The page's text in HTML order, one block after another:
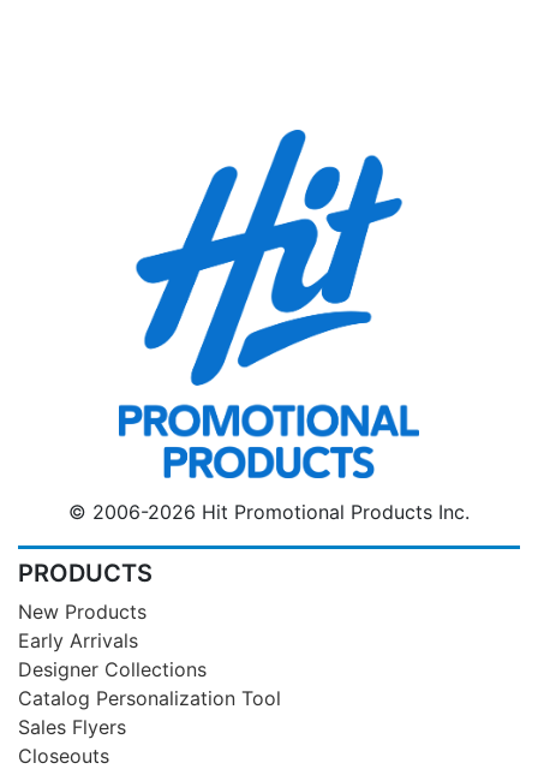
© 2006-2026 Hit Promotional Products Inc.
PRODUCTS
New Products
Early Arrivals
Designer Collections
Catalog Personalization Tool
Sales Flyers
Closeouts